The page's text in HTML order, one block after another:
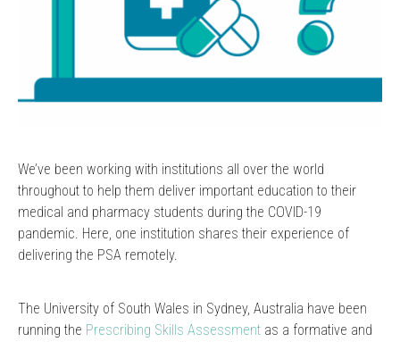
We’ve been working with institutions all over the world
throughout to help them deliver important education to their
medical and pharmacy students during the COVID-19
pandemic. Here, one institution shares their experience of
delivering the PSA remotely.
The University of South Wales in Sydney, Australia have been
running the Prescribing Skills Assessment as a formative and